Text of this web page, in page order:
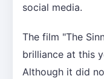
social media.
The film "The
brilliance at this
Although it did